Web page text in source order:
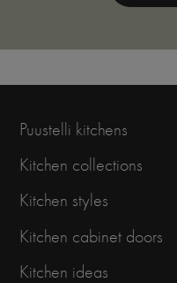
Puustelli kitchens
Kitchen collections
Kitchen styles
Kitchen cabinet doors
Kitchen ideas